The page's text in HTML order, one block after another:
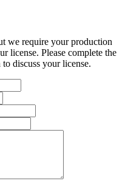
we require your production
license. Please complete the
discuss your license.